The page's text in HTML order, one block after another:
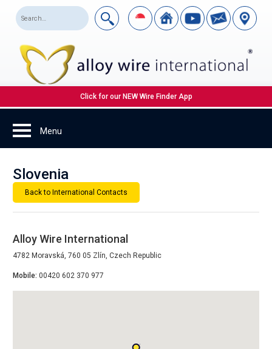
Click for our NEW Wire Finder App
Slovenia
Back to International Contacts
Alloy Wire International
4782 Moravská, 760 05 Zlín, Czech Republic
Mobile: 00420 602 370 977